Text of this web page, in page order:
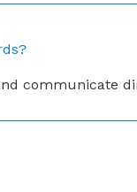
communicate